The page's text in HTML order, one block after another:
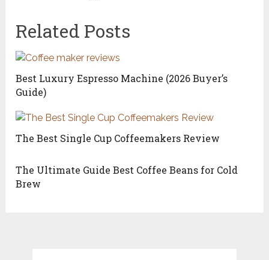
Related Posts
Best Luxury Espresso Machine (2026 Buyer’s
Guide)
The Best Single Cup Coffeemakers Review
The Ultimate Guide Best Coffee Beans for Cold
Brew